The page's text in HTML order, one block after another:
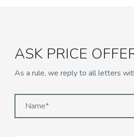
RS-2000
RS-2500
RS-3000
ASK PRICE
As a rule, we reply to all letters